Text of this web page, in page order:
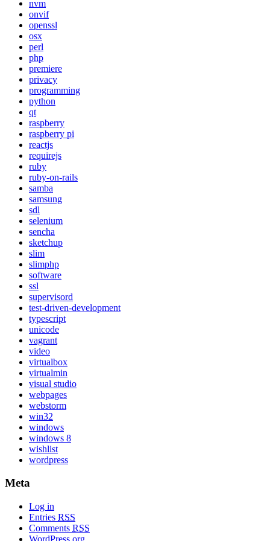
nvm
onvif
openssl
osx
perl
php
premiere
privacy
programming
python
qt
raspberry
raspberry pi
reactjs
requirejs
ruby
ruby-on-rails
samba
samsung
sdl
selenium
sencha
sketchup
slim
slimphp
software
ssl
supervisord
test-driven-development
typescript
unicode
vagrant
video
virtualbox
virtualmin
visual studio
webpages
webstorm
win32
windows
windows 8
wishlist
wordpress
Meta
Log in
Entries RSS
Comments RSS
WordPress.org